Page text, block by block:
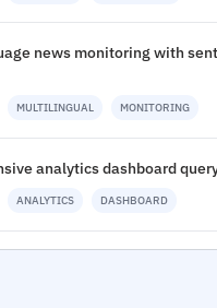
news monitoring with
MULTILINGUAL MONITORING
analytics dashboard
ANALYTICS DASHBOARD